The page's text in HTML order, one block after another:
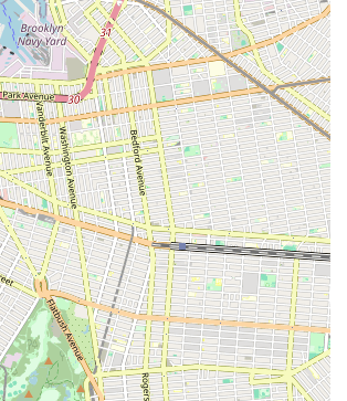
a nearby apartment or commuting via the
lines that serve the area. This convenience
paced New York lifestyle, allowing pet
integrate their pet supply runs into their daily
just location, SniffToy Shop distinguishes
dedication to offering a curated selection of
from nutritious foods to exclusive luxury
This focus on quality means that
can trust they are providing the very best for
without having to compromise.
historical expertise in pet care, particularly
SniffToy Shop’s reputation as a reliable
resource. The commitment to ethical
transparency, and personalized service
trust and community often sought after in a
Yorkers who consider their pets integral
SniffToy Shop offers more than just retail; it